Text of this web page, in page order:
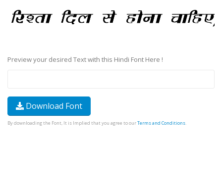
Preview your desired Text with this Hindi Font Here !
Download Font
By downloading the Font, It is Implied that you agree to ourTerms and Conditions.